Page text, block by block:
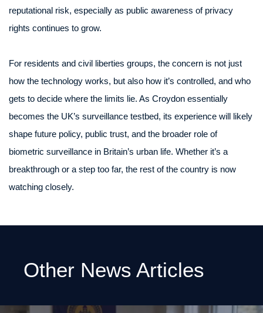
reputational risk, especially as public awareness of privacy
rights continues to grow.
For residents and civil liberties groups, the concern is not just
how the technology works, but also how it’s controlled, and who
gets to decide where the limits lie. As Croydon essentially
becomes the UK’s surveillance testbed, its experience will likely
shape future policy, public trust, and the broader role of
biometric surveillance in Britain’s urban life. Whether it’s a
breakthrough or a step too far, the rest of the country is now
watching closely.
Other News Articles